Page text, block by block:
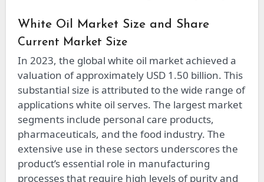
White Oil Market Size and Share
Current Market Size
In 2023, the global white oil market achieved a
valuation of approximately USD 1.50 billion. This
substantial size is attributed to the wide range of
applications white oil serves. The largest market
segments include personal care products,
pharmaceuticals, and the food industry. The
extensive use in these sectors underscores the
product’s essential role in manufacturing
processes that require high levels of purity and